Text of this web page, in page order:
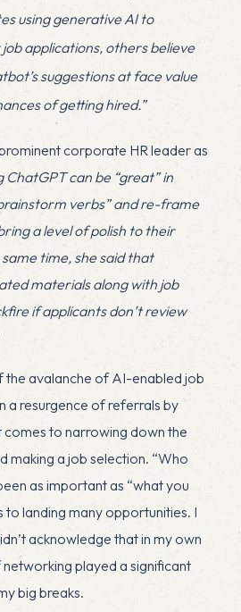
using generative AI to
applications, others believe
suggestions at face value
of getting hired.”
corporate HR leader as
ChatGPT can be “great” in
verbs” and re-frame
a level of polish to their
time, she said that
materials along with job
if applicants don’t review
the avalanche of AI-enabled job
a resurgence of referrals by
comes to narrowing down the
making a job selection. “Who
as important as “what you
to landing many opportunities. I
acknowledge that in my own
played a significant
big breaks.